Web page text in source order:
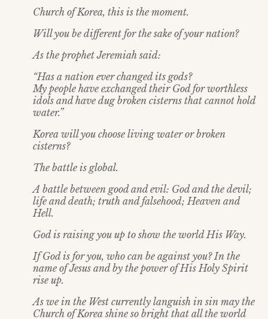
Church of Korea, this is the moment.
Will you be different for the sake of your nation?
As the prophet Jeremiah said:
“Has a nation ever changed its gods?
My people have exchanged their God for worthless
idols and have dug broken cisterns that cannot hold
water.”
Korea will you choose living water or broken
cisterns?
The battle is global.
A battle between good and evil: God and the devil;
life and death; truth and falsehood; Heaven and
Hell.
God is raising you up to show the world His Way.
If God is for you, who can be against you? In the
name of Jesus and by the power of His Holy Spirit
rise up.
As we in the West currently languish in sin may the
Church of Korea shine so bright that all the world